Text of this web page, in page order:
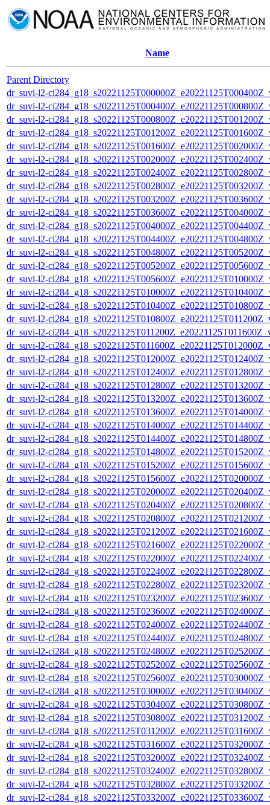
Name
Parent Directory
dr_suvi-l2-
dr_suvi-l2-
dr_suvi-l2-
dr_suvi-l2-
dr_suvi-l2-
dr_suvi-l2-
dr_suvi-l2-
dr_suvi-l2-
dr_suvi-l2-
dr_suvi-l2-
dr_suvi-l2-
dr_suvi-l2-
dr_suvi-l2-
dr_suvi-l2-
dr_suvi-l2-
dr_suvi-l2-
dr_suvi-l2-
dr_suvi-l2-
dr_suvi-l2-
dr_suvi-l2-
dr_suvi-l2-
dr_suvi-l2-
dr_suvi-l2-
dr_suvi-l2-
dr_suvi-l2-
dr_suvi-l2-
dr_suvi-l2-
dr_suvi-l2-
dr_suvi-l2-
dr_suvi-l2-
dr_suvi-l2-
dr_suvi-l2-
dr_suvi-l2-
dr_suvi-l2-
dr_suvi-l2-
dr_suvi-l2-
dr_suvi-l2-
dr_suvi-l2-
dr_suvi-l2-
dr_suvi-l2-
dr_suvi-l2-
dr_suvi-l2-
dr_suvi-l2-
dr_suvi-l2-
dr_suvi-l2-
dr_suvi-l2-
dr_suvi-l2-
dr_suvi-l2-
dr_suvi-l2-
dr_suvi-l2-
dr_suvi-l2-
dr_suvi-l2-
dr_suvi-l2-
dr_suvi-l2-